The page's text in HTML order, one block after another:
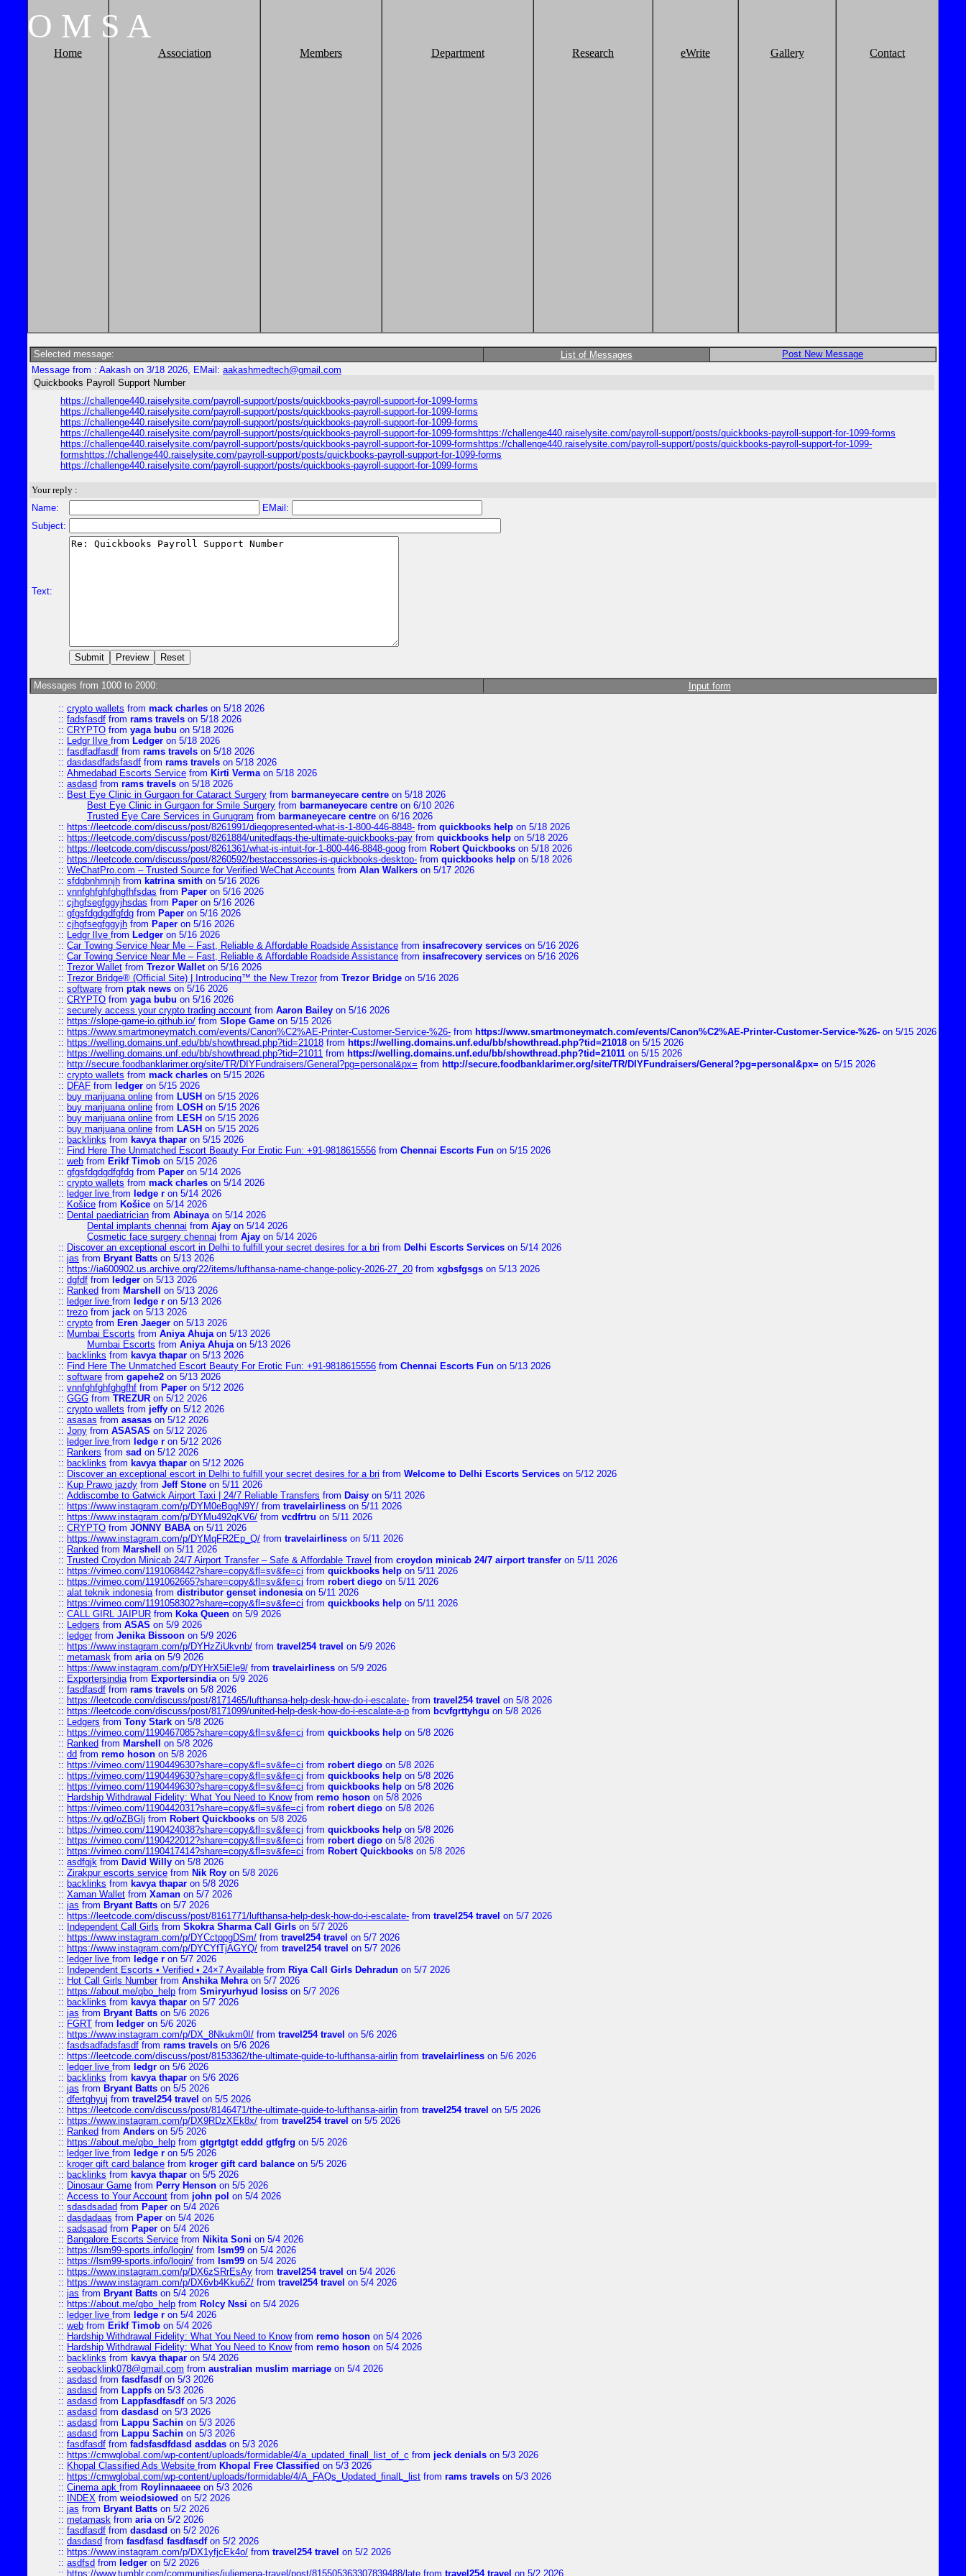
O M S A
Home Association Members Department Research eWrite Gallery Contact
Selected message: List of Messages
Post New Message
Message from : Aakash on 3/18 2026, EMail: aakashmedtech@gmail.com
Quickbooks Payroll Support Number
https://challenge440.raiselysite.com/payroll-support/posts/quickbooks-payroll-support-for-1099-forms
https://challenge440.raiselysite.com/payroll-support/posts/quickbooks-payroll-support-for-1099-forms
https://challenge440.raiselysite.com/payroll-support/posts/quickbooks-payroll-support-for-1099-forms
https://challenge440.raiselysite.com/payroll-support/posts/quickbooks-payroll-support-for-1099-formshttps://challenge440.raiselysite.com/payroll-support/posts/quickbooks-payroll-support-for-1099-forms
https://challenge440.raiselysite.com/payroll-support/posts/quickbooks-payroll-support-for-1099-formshttps://challenge440.raiselysite.com/payroll-support/posts/quickbooks-payroll-support-for-1099-
formshttps://challenge440.raiselysite.com/payroll-support/posts/quickbooks-payroll-support-for-1099-forms
https://challenge440.raiselysite.com/payroll-support/posts/quickbooks-payroll-support-for-1099-forms
Your reply :
Name:
EMail:
Subject:
Text:
Messages from 1000 to 2000: Input form
:: crypto wallets from mack charles on 5/18 2026
:: fadsfasdf from rams travels on 5/18 2026
:: CRYPTO from yaga bubu on 5/18 2026
:: Ledgr lIve from Ledger on 5/18 2026
:: fasdfadfasdf from rams travels on 5/18 2026
:: dasdasdfadsfasdf from rams travels on 5/18 2026
:: Ahmedabad Escorts Service from Kirti Vermaon 5/18 2026
:: asdasd from rams travels on 5/18 2026
:: Best Eye Clinic in Gurgaon for Cataract Surgery from barmaneyecare centre on 5/18 2026
Best Eye Clinic in Gurgaon for Smile Surgery from barmaneyecare centre on 6/10 2026
Trusted Eye Care Services in Gurugram from barmaneyecare centre on 6/16 2026
:: https://leetcode.com/discuss/post/8261991/diegopresented-what-is-1-800-446-8848- from quickbooks help on 5/18 2026
:: https://leetcode.com/discuss/post/8261884/unitedfaqs-the-ultimate-quickbooks-pay from quickbooks help on 5/18 2026
:: https://leetcode.com/discuss/post/8261361/what-is-intuit-for-1-800-446-8848-goog from Robert Quickbooks on 5/18 2026
:: https://leetcode.com/discuss/post/8260592/bestaccessories-is-quickbooks-desktop- from quickbooks help on 5/18 2026
:: WeChatPro.com – Trusted Source for Verified WeChat Accounts from Alan Walkers on 5/17 2026
:: sfdgbnhmnjh from katrina smith on 5/16 2026
:: vnnfghfghfghgfhfsdas from Paper on 5/16 2026
:: cjhgfsegfggyjhsdas from Paper on 5/16 2026
:: gfgsfdgdgdfgfdg from Paper on 5/16 2026
:: cjhgfsegfggyjh from Paper on 5/16 2026
:: Ledgr lIve from Ledger on 5/16 2026
:: Car Towing Service Near Me – Fast, Reliable & Affordable Roadside Assistance from insafrecovery services on 5/16 2026
:: Car Towing Service Near Me – Fast, Reliable & Affordable Roadside Assistance from insafrecovery services on 5/16 2026
:: Trezor Wallet from Trezor Walleton 5/16 2026
:: Trezor Bridge® (Official Site) | Introducing™ the New Trezorfrom Trezor Bridge on 5/16 2026
:: software from ptak news on 5/16 2026
:: CRYPTO from yaga bubu on 5/16 2026
:: securely access your crypto trading account from Aaron Bailey on 5/16 2026
:: https://slope-game-io.github.io/ from Slope Game on 5/15 2026
:: https://www.smartmoneymatch.com/events/Canon%C2%AE-Printer-Customer-Service-%26- from https://www.smartmoneymatch.com/events/Canon%C2%AE-Printer-Customer-Service-%26- on 5/15 2026
:: https://welling.domains.unf.edu/bb/showthread.php?tid=21018 from https://welling.domains.unf.edu/bb/showthread.php?tid=21018 on 5/15 2026
:: https://welling.domains.unf.edu/bb/showthread.php?tid=21011 from https://welling.domains.unf.edu/bb/showthread.php?tid=21011 on 5/15 2026
:: http://secure.foodbanklarimer.org/site/TR/DIYFundraisers/General?pg=personal&px= from http://secure.foodbanklarimer.org/site/TR/DIYFundraisers/General?pg=personal&px= on 5/15 2026
:: crypto wallets from mack charles on 5/15 2026
:: DFAF from ledger on 5/15 2026
:: buy marijuana online from LUSH on 5/15 2026
:: buy marijuana online from LOSH on 5/15 2026
:: buy marijuana online from LESH on 5/15 2026
:: buy marijuana online from LASH on 5/15 2026
:: backlinks from kavya thapar on 5/15 2026
:: Find Here The Unmatched Escort Beauty For Erotic Fun: +91-9818615556 from Chennai Escorts Fun on 5/15 2026
:: web from Erikf Timob on 5/15 2026
:: gfgsfdgdgdfgfdg from Paper on 5/14 2026
:: crypto wallets from mack charles on 5/14 2026
:: ledger live from ledge r on 5/14 2026
:: Košice from Košice on 5/14 2026
:: Dental paediatrician from Abinayaon 5/14 2026
Dental implants chennai from Ajay on 5/14 2026
Cosmetic face surgery chennai from Ajay on 5/14 2026
:: Discover an exceptional escort in Delhi to fulfill your secret desires for a bri from Delhi Escorts Services on 5/14 2026
:: jas from Bryant Batts on 5/13 2026
:: https://ia600902.us.archive.org/22/items/lufthansa-name-change-policy-2026-27_20 from xgbsfgsgs on 5/13 2026
:: dgfdf from ledger on 5/13 2026
:: Ranked from Marshell
on 5/13 2026
:: ledger live from ledge r on 5/13 2026
:: trezo from jack on 5/13 2026
:: crypto from Eren Jaeger on 5/13 2026
:: Mumbai Escorts from Aniya Ahujaon 5/13 2026
Mumbai Escorts from Aniya Ahujaon 5/13 2026
:: backlinks from kavya thapar on 5/13 2026
:: Find Here The Unmatched Escort Beauty For Erotic Fun: +91-9818615556 from Chennai Escorts Fun on 5/13 2026
:: software from gapehe2 on 5/13 2026
:: vnnfghfghfghgfhf from Paper on 5/12 2026
:: GGG from TREZUR on 5/12 2026
:: crypto wallets from jeffy on 5/12 2026
:: asasas from asasas on 5/12 2026
:: Jony from ASASAS on 5/12 2026
:: ledger live from ledge r on 5/12 2026
:: Rankers from sad on 5/12 2026
:: backlinks from kavya thapar on 5/12 2026
:: Discover an exceptional escort in Delhi to fulfill your secret desires for a bri from Welcome to Delhi Escorts Services on 5/12 2026
:: Kup Prawo jazdy from Jeff Stone on 5/11 2026
:: Addiscombe to Gatwick Airport Taxi | 24/7 Reliable Transfers from Daisy on 5/11 2026
:: https://www.instagram.com/p/DYM0eBqgN9Y/ from travelairliness on 5/11 2026
:: https://www.instagram.com/p/DYMu492gKV6/ from vcdfrtru on 5/11 2026
:: CRYPTO from JONNY BABA on 5/11 2026
:: https://www.instagram.com/p/DYMqFR2Ep_Q/ from travelairliness on 5/11 2026
:: Ranked from Marshell
on 5/11 2026
:: Trusted Croydon Minicab 24/7 Airport Transfer – Safe & Affordable Travel from croydon minicab 24/7 airport transfer on 5/11 2026
:: https://vimeo.com/1191068442?share=copy&fl=sv&fe=ci from quickbooks help on 5/11 2026
:: https://vimeo.com/1191062665?share=copy&fl=sv&fe=ci from robert diego on 5/11 2026
:: alat teknik indonesiafrom distributor genset indonesiaon 5/11 2026
:: https://vimeo.com/1191058302?share=copy&fl=sv&fe=ci from quickbooks help on 5/11 2026
:: CALL GIRL JAIPUR from Koka Queen on 5/9 2026
:: Ledgers from ASAS on 5/9 2026
:: ledgerfrom Jenika Bissoon on 5/9 2026
:: https://www.instagram.com/p/DYHzZiUkvnb/ from travel254 travel on 5/9 2026
:: metamask from ariaon 5/9 2026
:: https://www.instagram.com/p/DYHrX5iEle9/ from travelairliness on 5/9 2026
:: Exportersindiafrom Exportersindiaon 5/9 2026
:: fasdfasdf from rams travels on 5/8 2026
:: https://leetcode.com/discuss/post/8171465/lufthansa-help-desk-how-do-i-escalate- from travel254 travel on 5/8 2026
:: https://leetcode.com/discuss/post/8171099/united-help-desk-how-do-i-escalate-a-p from bcvfgrttyhgu on 5/8 2026
:: Ledgers from Tony Stark on 5/8 2026
:: https://vimeo.com/1190467085?share=copy&fl=sv&fe=ci from quickbooks help on 5/8 2026
:: Ranked from Marshell
on 5/8 2026
:: dd from remo hoson on 5/8 2026
:: https://vimeo.com/1190449630?share=copy&fl=sv&fe=ci from robert diego on 5/8 2026
:: https://vimeo.com/1190449630?share=copy&fl=sv&fe=ci from quickbooks help on 5/8 2026
:: https://vimeo.com/1190449630?share=copy&fl=sv&fe=ci from quickbooks help on 5/8 2026
:: Hardship Withdrawal Fidelity: What You Need to Knowfrom remo hoson on 5/8 2026
:: https://vimeo.com/1190442031?share=copy&fl=sv&fe=ci from robert diego on 5/8 2026
:: https://v.gd/oZBGlj from Robert Quickbooks on 5/8 2026
:: https://vimeo.com/1190424038?share=copy&fl=sv&fe=ci from quickbooks help on 5/8 2026
:: https://vimeo.com/1190422012?share=copy&fl=sv&fe=ci from robert diego on 5/8 2026
:: https://vimeo.com/1190417414?share=copy&fl=sv&fe=ci from Robert Quickbooks on 5/8 2026
:: asdfgjk from David Willy on 5/8 2026
:: Zirakpur escorts service from Nik Roy on 5/8 2026
:: backlinks from kavya thapar on 5/8 2026
:: Xaman Wallet from Xaman on 5/7 2026
:: jas from Bryant Batts on 5/7 2026
:: https://leetcode.com/discuss/post/8161771/lufthansa-help-desk-how-do-i-escalate- from travel254 travel on 5/7 2026
:: Independent Call Girls from Skokra Sharma Call Girls on 5/7 2026
:: https://www.instagram.com/p/DYCctppgDSm/ from travel254 travel on 5/7 2026
:: https://www.instagram.com/p/DYCYfTjAGYQ/ from travel254 travel on 5/7 2026
:: ledger live from ledge r on 5/7 2026
:: Independent Escorts • Verified • 24×7 Available from Riya Call Girls Dehradun on 5/7 2026
:: Hot Call Girls Numberfrom Anshika Mehraon 5/7 2026
:: https://about.me/qbo_help from Smiryurhyud losiss on 5/7 2026
:: backlinks from kavya thapar on 5/7 2026
:: jas from Bryant Batts on 5/6 2026
:: FGRT from ledger on 5/6 2026
:: https://www.instagram.com/p/DX_8Nkukm0I/ from travel254 travel on 5/6 2026
:: fasdsadfadsfasdf from rams travels on 5/6 2026
:: https://leetcode.com/discuss/post/8153362/the-ultimate-guide-to-lufthansa-airlin from travelairliness on 5/6 2026
:: ledger live from ledgr on 5/6 2026
:: backlinks from kavya thapar on 5/6 2026
:: jas from Bryant Batts on 5/5 2026
:: dfertghyuj from travel254 travel on 5/5 2026
:: https://leetcode.com/discuss/post/8146471/the-ultimate-guide-to-lufthansa-airlin from travel254 travel on 5/5 2026
:: https://www.instagram.com/p/DX9RDzXEk8x/ from travel254 travel on 5/5 2026
:: Ranked from Anders on 5/5 2026
:: https://about.me/qbo_help from gtgrtgtgt eddd gtfgfrg on 5/5 2026
:: ledger live from ledge r on 5/5 2026
:: kroger gift card balance from kroger gift card balance on 5/5 2026
:: backlinks from kavya thapar on 5/5 2026
:: Dinosaur Game from Perry Henson on 5/5 2026
:: Access to Your Account from john pol on 5/4 2026
:: sdasdsadad from Paper on 5/4 2026
:: dasdadaas from Paper on 5/4 2026
:: sadsasad from Paper on 5/4 2026
:: Bangalore Escorts Service from Nikita Soni on 5/4 2026
:: https://lsm99-sports.info/login/ from lsm99 on 5/4 2026
:: https://lsm99-sports.info/login/ from lsm99 on 5/4 2026
:: https://www.instagram.com/p/DX6zSRrEsAy from travel254 travel on 5/4 2026
:: https://www.instagram.com/p/DX6vb4Kku6Z/ from travel254 travel on 5/4 2026
:: jas from Bryant Batts on 5/4 2026
:: https://about.me/qbo_help from Rolcy Nssi on 5/4 2026
:: ledger live from ledge r on 5/4 2026
:: web from Erikf Timob on 5/4 2026
:: Hardship Withdrawal Fidelity: What You Need to Knowfrom remo hoson on 5/4 2026
:: Hardship Withdrawal Fidelity: What You Need to Knowfrom remo hoson on 5/4 2026
:: backlinks from kavya thapar on 5/4 2026
:: seobacklink078@gmail.com from australian muslim marriage on 5/4 2026
:: asdasd from fasdfasdfon 5/3 2026
:: asdasd from Lappfs on 5/3 2026
:: asdasd from Lappfasdfasdfon 5/3 2026
:: asdasd from dasdasd on 5/3 2026
:: asdasd from Lappu Sachin on 5/3 2026
:: asdasd from Lappu Sachin on 5/3 2026
:: fasdfasdf from fadsfasdfdasd asddas on 5/3 2026
:: https://cmwglobal.com/wp-content/uploads/formidable/4/a_updated_finall_list_of_c from jeck denials on 5/3 2026
:: Khopal Classified Ads Website from Khopal Free Classified on 5/3 2026
:: https://cmwglobal.com/wp-content/uploads/formidable/4/A_FAQs_Updated_finalL_list from rams travels on 5/3 2026
:: Cinema apk from Roylinnaaeee on 5/3 2026
::
INDEX from weiodsiowed on 5/2 2026
:: jas from Bryant Batts on 5/2 2026
:: metamask from ariaon 5/2 2026
:: fasdfasdf from dasdasd on 5/2 2026
:: dasdasd from fasdfasd fasdfasdfon 5/2 2026
:: https://www.instagram.com/p/DX1yfjcEk4o/ from travel254 travel on 5/2 2026
:: asdfsd from ledger on 5/2 2026
:: https://www.tumblr.com/communities/juliemena-travel/post/815505363307839488/late from travel254 travel on 5/2 2026